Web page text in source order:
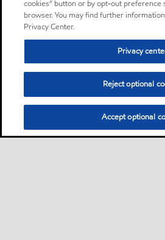
cookies” button or by opt-out preference
browser. You may find further
Privacy Center.
Privacy
Reject optional
Accept optional